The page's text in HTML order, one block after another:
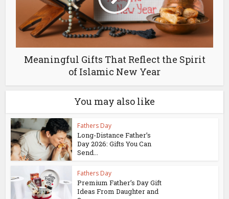
Meaningful Gifts That Reflect the Spirit
of Islamic New Year
You may also like
Fathers Day
Long-Distance Father’s
Day 2026: Gifts You Can
Send...
Fathers Day
Premium Father’s Day Gift
Ideas From Daughter and